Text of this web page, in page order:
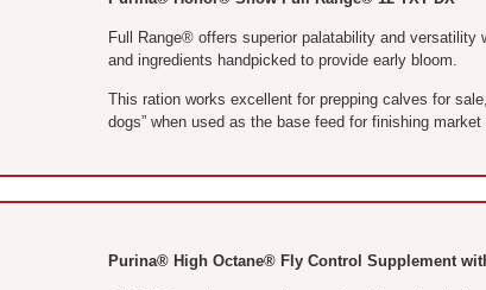
Full Range® offers superior palatability and
and ingredients handpicked to provide early bloom.
This ration works excellent for prepping calves for
dogs” when used as the base feed for finishing
Purina® High Octane® Fly Control Supplement